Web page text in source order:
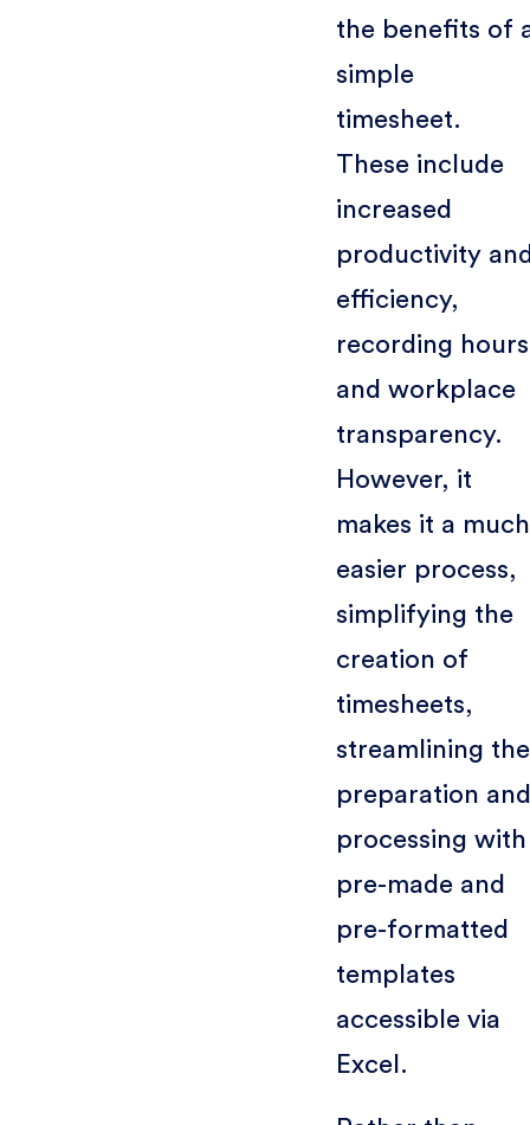
the benefits of
simple
timesheet.
These include
increased
productivity
efficiency,
recording
and workplace
transparency.
However, it
makes it a much
easier process,
simplifying the
creation of
timesheets,
streamlining the
preparation and
processing with
pre-made and
pre-formatted
templates
accessible via
Excel.